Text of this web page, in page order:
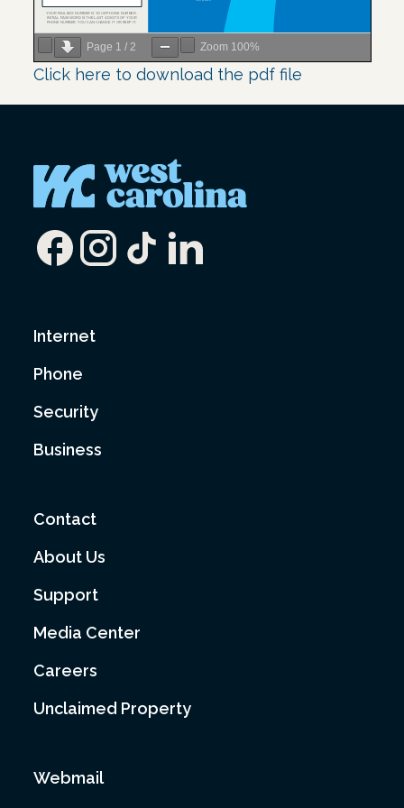
Page 1 / 2 Zoom 100%
Click here to download the pdf file
Internet
Phone
Security
Business
Contact
About Us
Support
Media Center
Careers
Unclaimed Property
Webmail